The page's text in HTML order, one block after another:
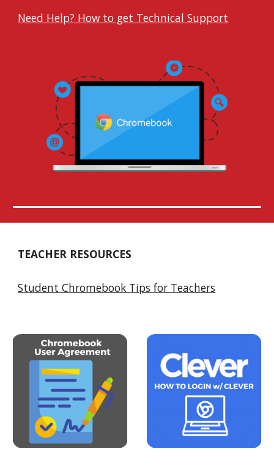
Need Help? How to get Technical Support
TEACHER RESOURCES
Student Chromebook Tips for Teachers